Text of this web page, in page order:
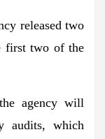
released two
two of the
agency will
audits, which